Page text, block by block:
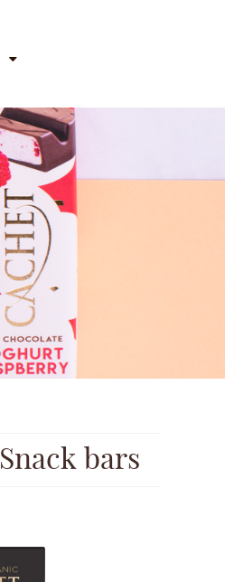
Snack bars